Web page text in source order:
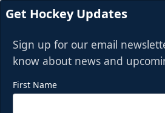
Get Hockey Updates
Sign up for our email
know about news and
First Name